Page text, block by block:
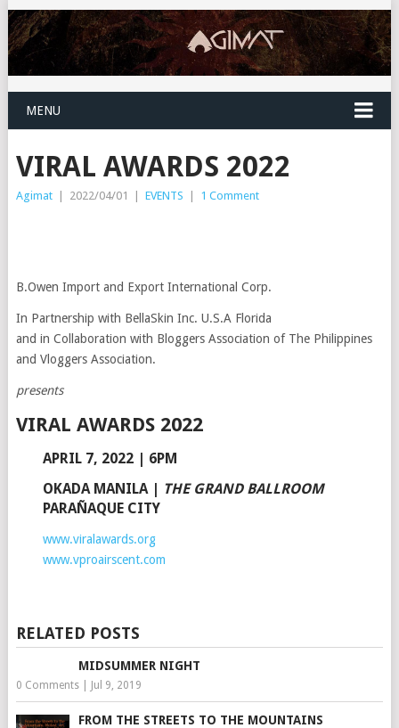
MENU
VIRAL AWARDS 2022
Agimat | 2022/04/01 | EVENTS | 1 Comment
B.Owen Import and Export International Corp.
In Partnership with BellaSkin Inc. U.S.A Florida
and in Collaboration with Bloggers Association of The Philippines
and Vloggers Association.
presents
VIRAL AWARDS 2022
APRIL 7, 2022 | 6PM
OKADA MANILA| THE GRAND BALLROOM
PARAÑAQUE CITY
www.viralawards.org
www.vproairscent.com
RELATED POSTS
MIDSUMMER NIGHT
0 Comments| Jul 9, 2019
FROM THE STREETS TO THE MOUNTAINS